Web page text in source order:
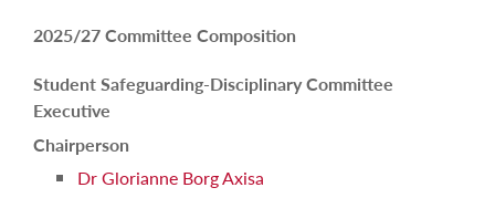
2025/27 Committee Composition
Student Safeguarding-Disciplinary Committee
Executive
Chairperson
Dr Glorianne Borg Axisa